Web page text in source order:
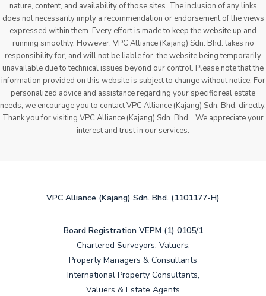
nature, content, and availability of those sites. The inclusion of any links
does not necessarily imply a recommendation or endorsement of the views
expressed within them. Every effort is made to keep the website up and
running smoothly. However, VPC Alliance (Kajang) Sdn. Bhd. takes no
responsibility for, and will not be liable for, the website being temporarily
unavailable due to technical issues beyond our control. Please note that the
information provided on this website is subject to change without notice. For
personalized advice and assistance regarding your specific real estate
needs, we encourage you to contact VPC Alliance (Kajang) Sdn. Bhd. directly.
Thank you for visiting VPC Alliance (Kajang) Sdn. Bhd. . We appreciate your
interest and trust in our services.
VPC Alliance (Kajang) Sdn. Bhd. (1101177-H)
Board Registration VEPM (1) 0105/1
Chartered Surveyors, Valuers,
Property Managers & Consultants
International Property Consultants,
Valuers & Estate Agents